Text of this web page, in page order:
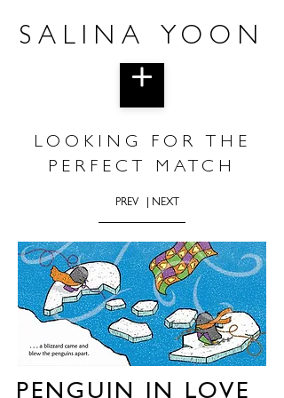
SALINA YOON
LOOKING FOR THE
PERFECT MATCH
PREV | NEXT